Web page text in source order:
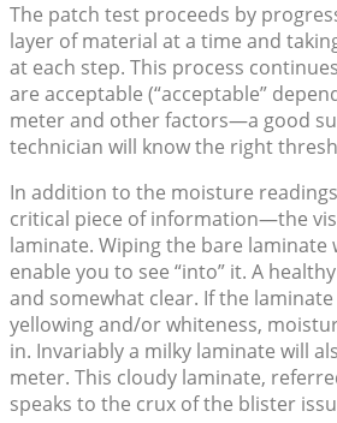
The patch test proceeds by
layer of material at a time and
at each step. This process
are acceptable (“acceptable”
meter and other factors—a good
technician will know the right
In addition to the moisture
critical piece of information—the
laminate. Wiping the bare laminate
enable you to see “into” it. A
and somewhat clear. If the
yellowing and/or whiteness,
in. Invariably a milky laminate will
meter. This cloudy laminate,
speaks to the crux of the blister